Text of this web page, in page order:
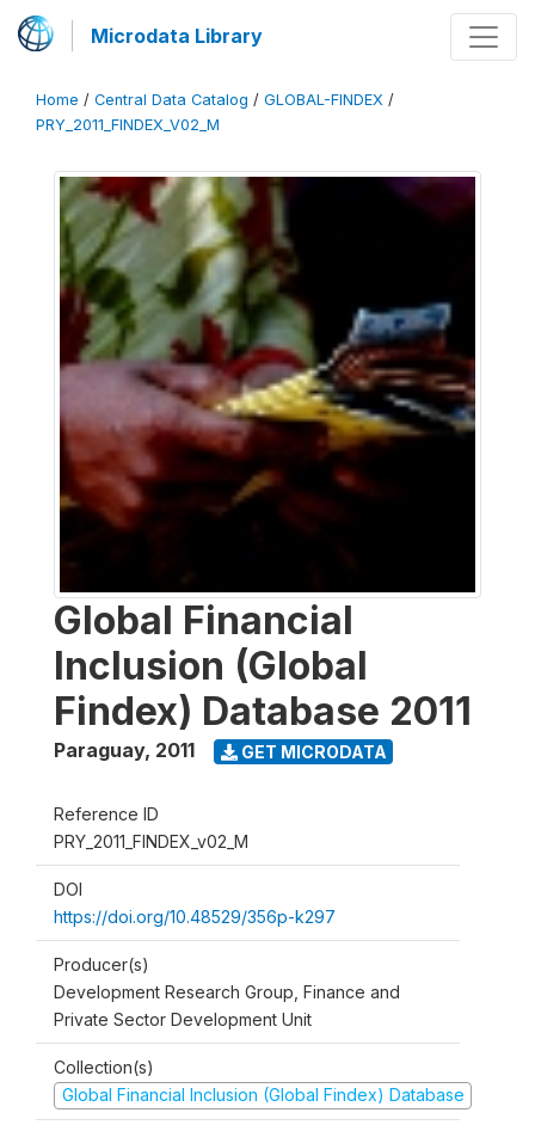
Microdata Library
Home / Central Data Catalog / GLOBAL-FINDEX /
PRY_2011_FINDEX_V02_M
Global Financial
Inclusion (Global
Findex) Database 2011
Paraguay, 2011 GET MICRODATA
Reference ID
PRY_2011_FINDEX_v02_M
DOI
https://doi.org/10.48529/356p-k297
Producer(s)
Development Research Group, Finance and
Private Sector Development Unit
Collection(s)
Global Financial Inclusion (Global Findex) Database